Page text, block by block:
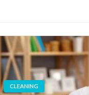
CLEANING